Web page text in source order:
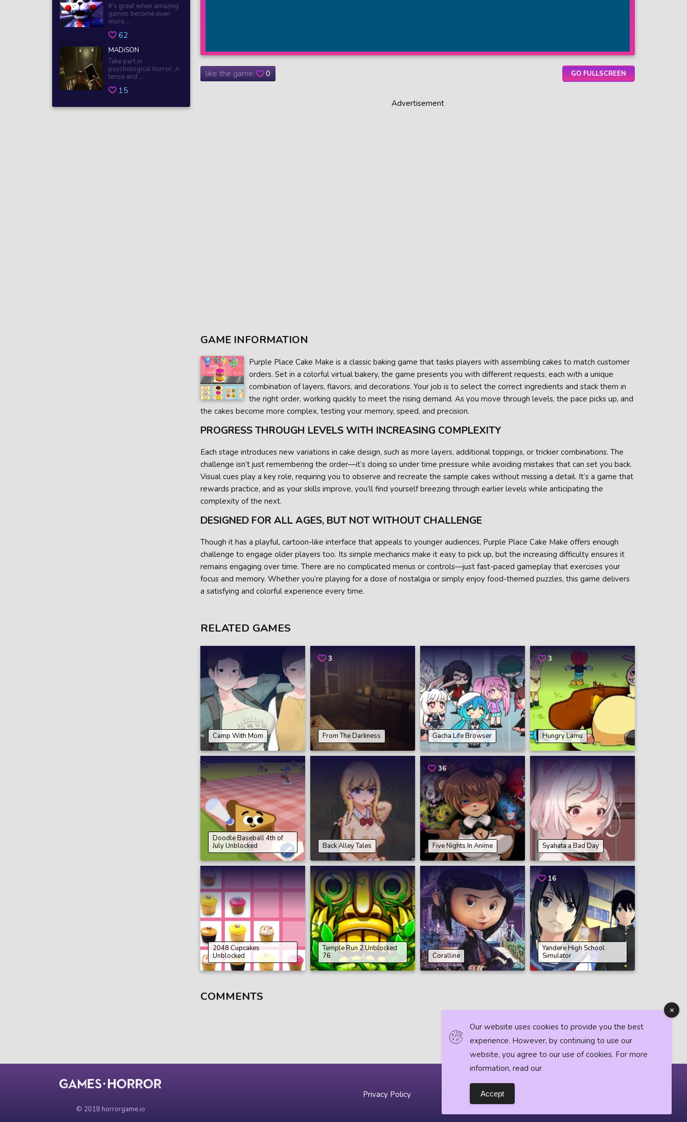
It’s great when amazing
games become even
more ...
62
MADiSON
Take part in
psychological horror. A
tense and ...
15
like the game: 0 GO FULLSCREEN
Advertisement
GAME INFORMATION
Purple Place Cake Make is a classic baking game that tasks players with assembling cakes to match customer
orders. Set in a colorful virtual bakery, the game presents you with different requests, each with a unique
combination of layers, flavors, and decorations. Your job is to select the correct ingredients and stack them in
the right order, working quickly to meet the rising demand. As you move through levels, the pace picks up, and
the cakes become more complex, testing your memory, speed, and precision.
PROGRESS THROUGH LEVELS WITH INCREASING COMPLEXITY
Each stage introduces new variations in cake design, such as more layers, additional toppings, or trickier combinations. The
challenge isn’t just remembering the order—it’s doing so under time pressure while avoiding mistakes that can set you back.
Visual cues play a key role, requiring you to observe and recreate the sample cakes without missing a detail. It’s a game that
rewards practice, and as your skills improve, you’ll find yourself breezing through earlier levels while anticipating the
complexity of the next.
DESIGNED FOR ALL AGES, BUT NOT WITHOUT CHALLENGE
Though it has a playful, cartoon-like interface that appeals to younger audiences, Purple Place Cake Make offers enough
challenge to engage older players too. Its simple mechanics make it easy to pick up, but the increasing difficulty ensures it
remains engaging over time. There are no complicated menus or controls—just fast-paced gameplay that exercises your
focus and memory. Whether you’re playing for a dose of nostalgia or simply enjoy food-themed puzzles, this game delivers
a satisfying and colorful experience every time.
RELATED GAMES
Camp With Mom
3
From The Darkness Gacha Life Browser
3
Hungry Lamu
Doodle Baseball 4th of
July Unblocked
Back Alley Tales
36
Five Nights In Anime Syahata a Bad Day
2048 Cupcakes
Unblocked
Temple Run 2 Unblocked
76
Coralline
16
Yandere High School
Simulator
COMMENTS
© 2018 horrorgame.io
Privacy Policy Horror News
Our website uses cookies to provide you the best
experience. However, by continuing to use our
website, you agree to our use of cookies. For more
information, read our
Accept